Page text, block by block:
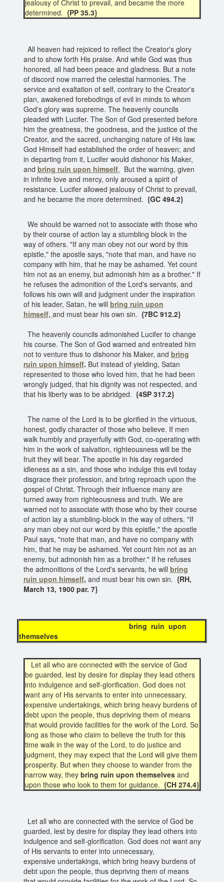
jealousy of Christ to prevail, and became the more
determined. {PP 35.3}
All heaven had rejoiced to reflect the Creator's glory
and to show forth His praise. And while God was thus
honored, all had been peace and gladness. But a note
of discord now marred the celestial harmonies. The
service and exaltation of self, contrary to the Creator's
plan, awakened forebodings of evil in minds to whom
God's glory was supreme. The heavenly councils
pleaded with Lucifer. The Son of God presented before
him the greatness, the goodness, and the justice of the
Creator, and the sacred, unchanging nature of His law.
God Himself had established the order of heaven; and
in departing from it, Lucifer would dishonor his Maker,
and bring ruin upon himself. But the warning, given
in infinite love and mercy, only aroused a spirit of
resistance. Lucifer allowed jealousy of Christ to prevail,
and he became the more determined. {GC 494.2}
We should be warned not to associate with those who
by their course of action lay a stumbling block in the
way of others. "If any man obey not our word by this
epistle," the apostle says, "note that man, and have no
company with him, that he may be ashamed. Yet count
him not as an enemy, but admonish him as a brother." If
he refuses the admonition of the Lord's servants, and
follows his own will and judgment under the inspiration
of his leader, Satan, he will bring ruin upon
himself, and must bear his own sin. {7BC 912.2}
The heavenly councils admonished Lucifer to change
his course. The Son of God warned and entreated him
not to venture thus to dishonor his Maker, and bring
ruin upon himself. But instead of yielding, Satan
represented to those who loved him, that he had been
wrongly judged, that his dignity was not respected, and
that his liberty was to be abridged. {4SP 317.2}
The name of the Lord is to be glorified in the virtuous,
honest, godly character of those who believe. If men
walk humbly and prayerfully with God, co-operating with
him in the work of salvation, righteousness will be the
fruit they will bear. The apostle in his day regarded
idleness as a sin, and those who indulge this evil today
disgrace their profession, and bring reproach upon the
gospel of Christ. Through their influence many are
turned away from righteousness and truth. We are
warned not to associate with those who by their course
of action lay a stumbling-block in the way of others. "If
any man obey not our word by this epistle," the apostle
Paul says, "note that man, and have no company with
him, that he may be ashamed. Yet count him not as an
enemy, but admonish him as a brother." If he refuses
the admonitions of the Lord's servants, he will bring
ruin upon himself, and must bear his own sin. {RH,
March 13, 1900 par. 7}
bring ruin upon
themselves
Let all who are connected with the service of God
be guarded, lest by desire for display they lead others
into indulgence and self-glorification. God does not
want any of His servants to enter into unnecessary,
expensive undertakings, which bring heavy burdens of
debt upon the people, thus depriving them of means
that would provide facilities for the work of the Lord. So
long as those who claim to believe the truth for this
time walk in the way of the Lord, to do justice and
judgment, they may expect that the Lord will give them
prosperity. But when they choose to wander from the
narrow way, they bring ruin upon themselves and
upon those who look to them for guidance. {CH 274.4}
Let all who are connected with the service of God be
guarded, lest by desire for display they lead others into
indulgence and self-glorification. God does not want any
of His servants to enter into unnecessary,
expensive undertakings, which bring heavy burdens of
debt upon the people, thus depriving them of means